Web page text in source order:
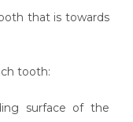
that is towards
tooth:
surface of the